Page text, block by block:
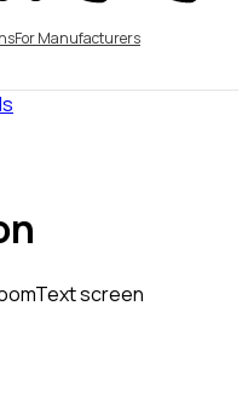
For Manufacturers
screen